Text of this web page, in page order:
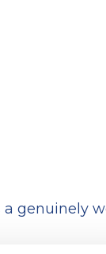
genuinely